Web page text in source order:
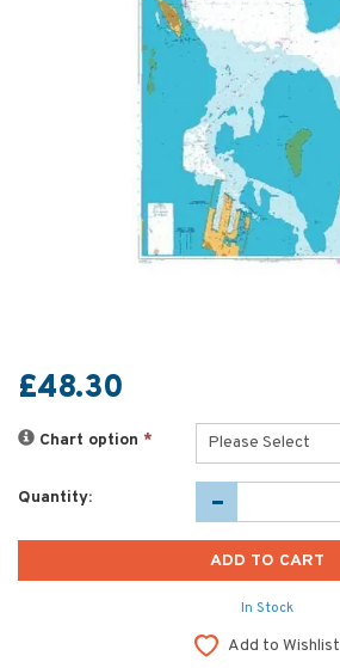
£48.30
Chart option *
Quantity:
In Stock
Add to Wishlist